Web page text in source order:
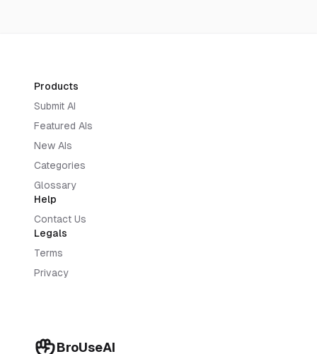
BroUseAI
Products
Submit AI
Featured AIs
New AIs
Categories
Glossary
Help
Contact Us
Legals
Terms
Privacy